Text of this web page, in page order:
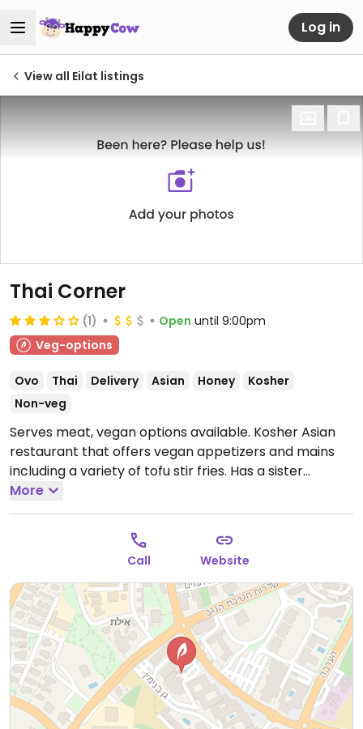
Log in
View all Eilat listings
Thai Corner
(1) Open until 9:00pm
Veg-options
Ovo Thai Delivery Asian Honey
Kosher
Non-veg
Serves meat, vegan options available. Kosher Asian
restaurant that offers vegan appetizers and mains
including a variety of tofu stir fries. Has a sister
restaurant 'Thai Way' next door which also has veg
sushi, stir fries and appetizers including vegan
Vietnamese spring rolls. Orders can be made from
either restaurant's menu.
Open Mon-Thu 11:00am-
9:00pm, Sun 11:00am-9:00pm.
Closed Fri-Sat.
More
Call Website